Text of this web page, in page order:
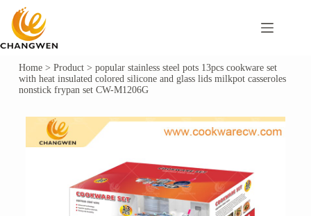
Home> Product> popular stainless steel pots 13pcs cookware set
with heat insulated colored silicone and glass lids milkpot casseroles
nonstick frypan set CW-M1206G